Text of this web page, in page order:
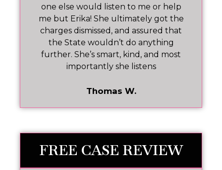
one else would listen to me or help
me but Erika! She ultimately got the
charges dismissed, and assured that
the State wouldn’t do anything
further. She’s smart, kind, and most
importantly she listens
Thomas W.
FREE CASE REVIEW